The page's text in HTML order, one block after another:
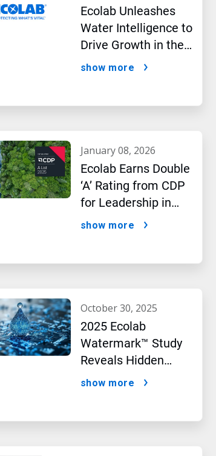
Ecolab Unleashes
Water Intelligence to
Drive Growth in the
AI Era
show more
january 08, 2026
Ecolab Earns Double
‘A’ Rating from CDP
for Leadership in
Water and Climate
show more
october 30, 2025
2025 Ecolab
Watermark™ Study
Reveals Hidden
Impact of Artificial
show more